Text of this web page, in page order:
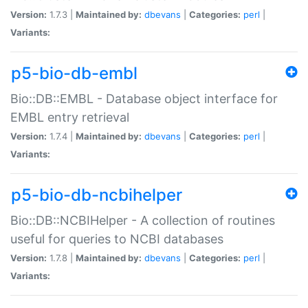
Version: 1.7.3 | Maintained by: dbevans Categories: perl
Variants:
p5-bio-db-embl
Bio::DB::EMBL - Database object interface for
EMBL entry retrieval
Version: 1.7.4 | Maintained by: dbevans Categories: perl
Variants:
p5-bio-db-ncbihelper
Bio::DB::NCBIHelper - A collection of routines
useful for queries to NCBI databases
Version: 1.7.8 | Maintained by: dbevans Categories: perl
Variants: